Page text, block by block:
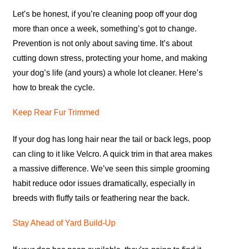
Let’s be honest, if you’re cleaning poop off your dog
more than once a week, something’s got to change.
Prevention is not only about saving time. It’s about
cutting down stress, protecting your home, and making
your dog’s life (and yours) a whole lot cleaner. Here’s
how to break the cycle.
Keep Rear Fur Trimmed
If your dog has long hair near the tail or back legs, poop
can cling to it like Velcro. A quick trim in that area makes
a massive difference. We’ve seen this simple grooming
habit reduce odor issues dramatically, especially in
breeds with fluffy tails or feathering near the back.
Stay Ahead of Yard Build-Up